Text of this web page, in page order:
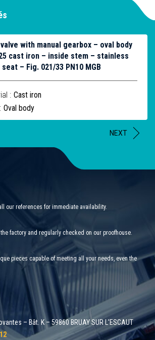
with manual gearbox – oval body
cast iron – inside stem – stainless
– Fig. 021/33 PN10 MGB
: Cast iron
Oval body
NEXT
our references for immediate availability.
factory and regularly checked on our proofhouse.
pieces capable of meeting all your needs, even the
– Bât. K – 59860 BRUAY SUR L'ESCAUT